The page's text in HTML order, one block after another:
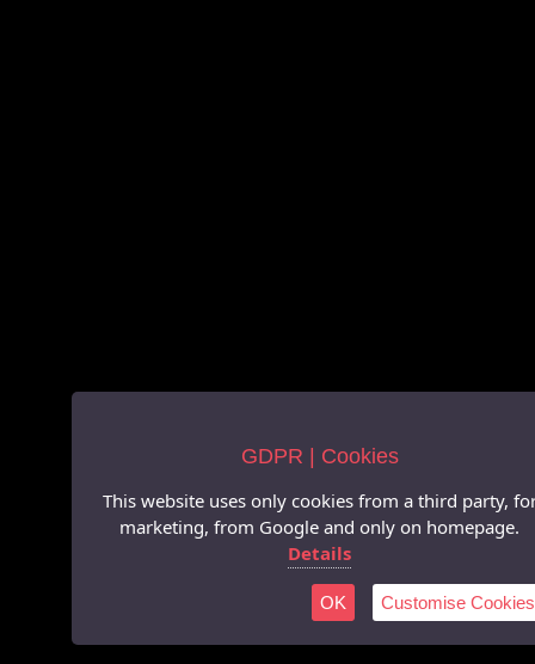
GDPR | Cookies
This website uses only cookies from a third party,
marketing, from Google and only on homepage.
Details
OK Customise Cookies